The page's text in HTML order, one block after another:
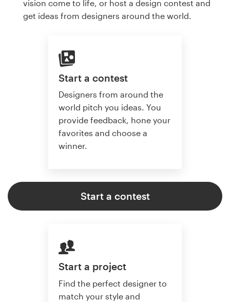
vision come to life, or host a design contest and
get ideas from designers around the world.
Start a contest
Designers from around the
world pitch you ideas. You
provide feedback, hone your
favorites and choose a
winner.
Start a contest
Start a project
Find the perfect designer to
match your style and